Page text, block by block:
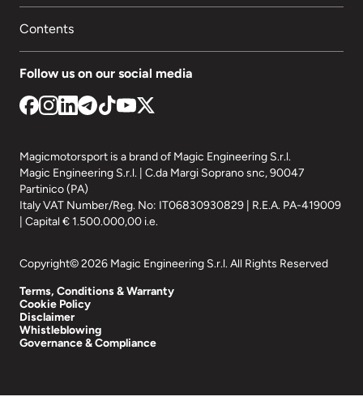
Contents
Follow us on our social media
Magicmotorsport is a brand of Magic Engineering S.r.l.
Magic Engineering S.r.l. | C.da Margi Soprano snc, 90047
Partinico (PA)
Italy VAT Number/Reg. No: IT06830930829 | R.E.A. PA-419009
| Capital € 1.500.000,00 i.e.
Copyright© 2026 Magic Engineering S.r.l. All Rights Reserved
Terms, Conditions & Warranty
Cookie Policy
Disclaimer
Whistleblowing
Governance & Compliance